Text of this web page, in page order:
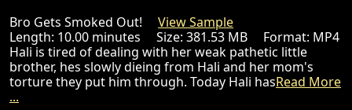
Bro Gets Smoked Out! View Sample
Length: 10.00 minutes Size: 381.53 MB Format: MP4
Hali is tired of dealing with her weak pathetic little
brother, hes slowly dieing from Hali and her mom's
torture they put him through. Today Hali hasRead More
...